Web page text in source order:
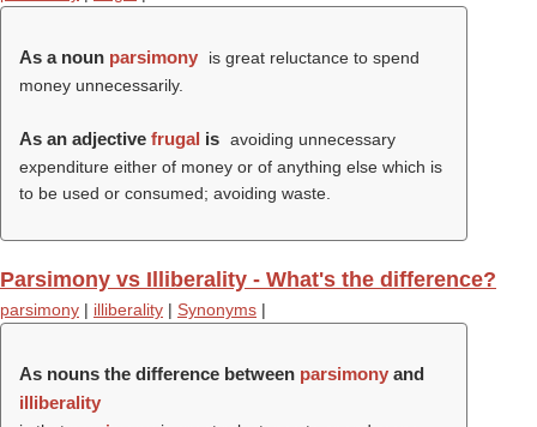
As a noun parsimony
is great reluctance to spend
money unnecessarily.
As an adjective frugal is avoiding unnecessary
expenditure either of money or of anything else which is
to be used or consumed; avoiding waste.
Parsimony vs Illiberality - What's the difference?
parsimony | illiberality | Synonyms |
As nouns the difference between parsimony and
illiberality